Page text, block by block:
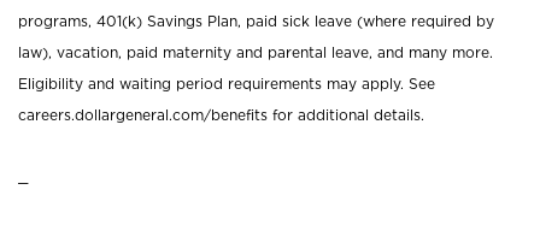
programs, 401(k) Savings Plan, paid sick leave (where required by
law), vacation, paid maternity and parental leave, and many more.
Eligibility and waiting period requirements may apply. See
careers.dollargeneral.com/benefits for additional details.